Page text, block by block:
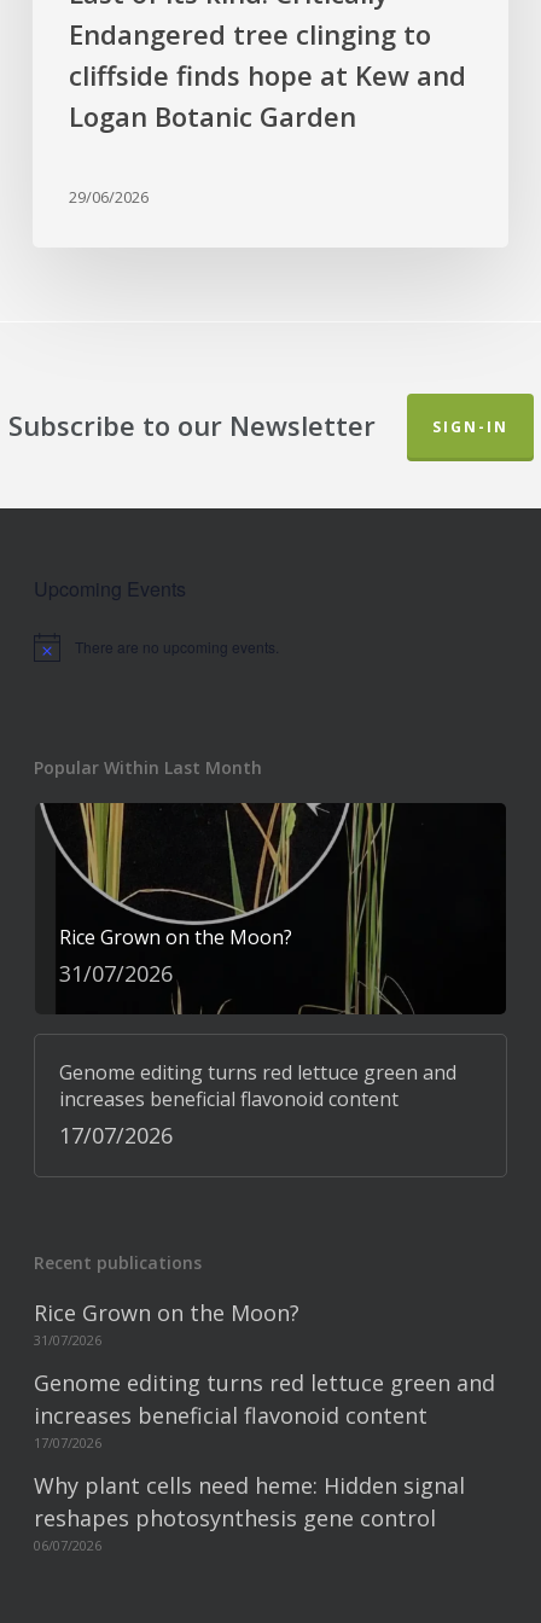
Kew
Logan
Botanic
Endangered tree clinging to
cliffside finds hope at Kew and
Logan Botanic Garden
29/06/2026
Subscribe to our Newsletter SIGN-IN
Upcoming Events
Notice There are no upcoming events.
Popular Within Last Month
Rice Grown on the Moon?
31/07/2026
Genome editing turns red lettuce green and
increases beneficial flavonoid content
17/07/2026
Recent publications
Rice Grown on the Moon?
31/07/2026
Genome editing turns red lettuce green and
increases beneficial flavonoid content
17/07/2026
Why plant cells need heme: Hidden signal
reshapes photosynthesis gene control
06/07/2026